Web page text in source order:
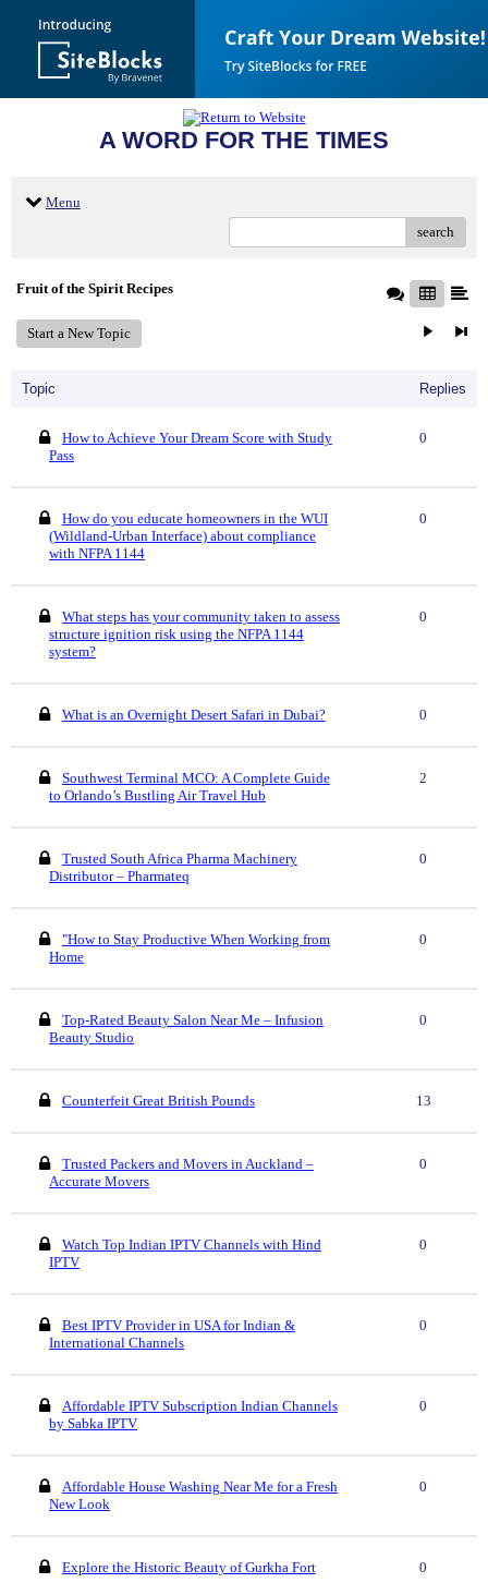
A WORD FOR THE TIMES
Menu
search
Fruit of the Spirit Recipes
Start a New Topic
Topic Replies
How to Achieve Your Dream Score with Study
Pass
0
How do you educate homeowners in the WUI
(Wildland-Urban Interface) about compliance
with NFPA 1144
0
What steps has your community taken to assess
structure ignition risk using the NFPA 1144
system?
0
What is an Overnight Desert Safari in Dubai? 0
Southwest Terminal MCO: A Complete Guide
to Orlando’s Bustling Air Travel Hub
2
Trusted South Africa Pharma Machinery
Distributor – Pharmateq
0
"How to Stay Productive When Working from
Home
0
Top-Rated Beauty Salon Near Me – Infusion
Beauty Studio
0
Counterfeit Great British Pounds 13
Trusted Packers and Movers in Auckland –
Accurate Movers
0
Watch Top Indian IPTV Channels with Hind
IPTV
0
Best IPTV Provider in USA for Indian &
International Channels
0
Affordable IPTV Subscription Indian Channels
by Sabka IPTV
0
Affordable House Washing Near Me for a Fresh
New Look
0
Explore the Historic Beauty of Gurkha Fort 0